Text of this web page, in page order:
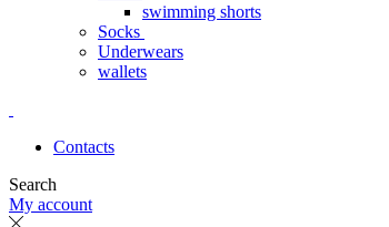
swimming shorts
Socks
Underwears
wallets
Contacts
Search
My account